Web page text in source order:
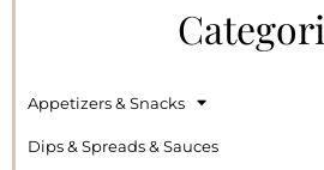
Appetizers & Snacks
Dips & Spreads & Sauces